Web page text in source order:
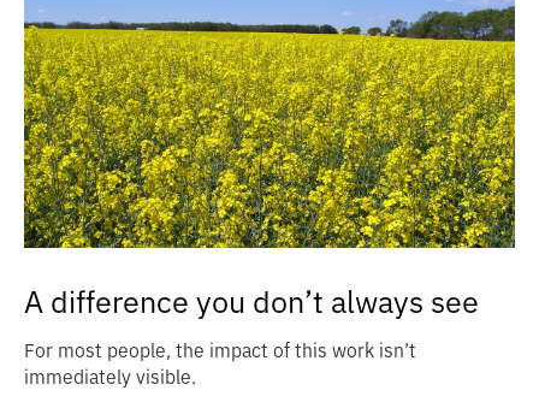
A difference you don’t always see
For most people, the impact of this work isn’t
immediately visible.